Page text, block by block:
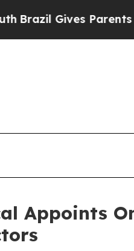
Parents Social
Appoints